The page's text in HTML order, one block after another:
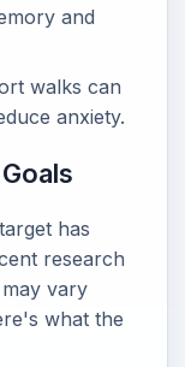
and
walks can
anxiety.
has
research
vary
what the